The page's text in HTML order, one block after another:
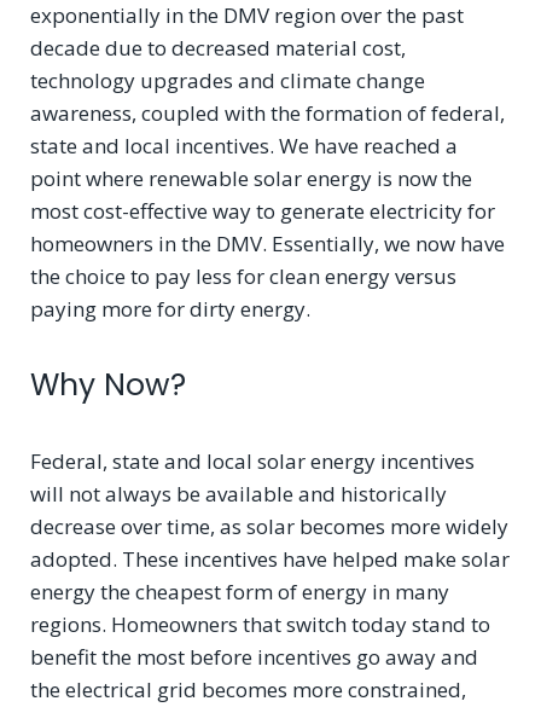
exponentially in the DMV region over the past
decade due to decreased material cost,
technology upgrades and climate change
awareness, coupled with the formation of federal,
state and local incentives. We have reached a
point where renewable solar energy is now the
most cost-effective way to generate electricity for
homeowners in the DMV. Essentially, we now have
the choice to pay less for clean energy versus
paying more for dirty energy.
Why Now?
Federal, state and local solar energy incentives
will not always be available and historically
decrease over time, as solar becomes more widely
adopted. These incentives have helped make solar
energy the cheapest form of energy in many
regions. Homeowners that switch today stand to
benefit the most before incentives go away and
the electrical grid becomes more constrained,